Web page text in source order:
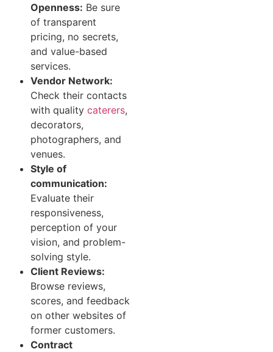
Openness: Be sure
of transparent
pricing, no secrets,
and value-based
services.
Vendor Network:
Check their contacts
with quality caterers,
decorators,
photographers, and
venues.
Style of
communication:
Evaluate their
responsiveness,
perception of your
vision, and problem-
solving style.
Client Reviews:
Browse reviews,
scores, and feedback
on other websites of
former customers.
Contract